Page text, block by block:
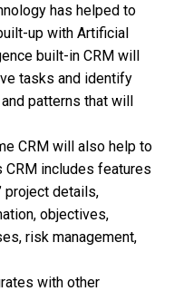
has helped to
up with Artificial
built-in CRM will
tasks and identify
patterns that will
CRM will also help to
CRM includes features
project details,
objectives,
risk management,
with other